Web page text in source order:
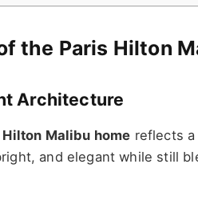
the Paris Hilton
Architecture
Hilton Malibu home reflects
and elegant while still